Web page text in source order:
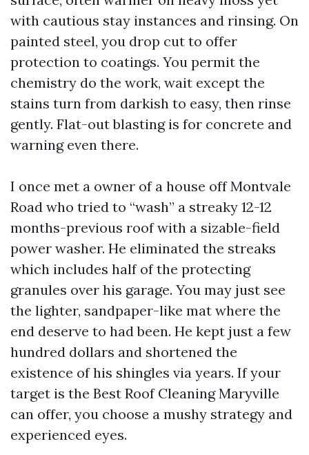
with cautious stay instances and rinsing. On
painted steel, you drop cut to offer
protection to coatings. You permit the
chemistry do the work, wait except the
stains turn from darkish to easy, then rinse
gently. Flat-out blasting is for concrete and
warning even there.
I once met a owner of a house off Montvale
Road who tried to “wash” a streaky 12-12
months-previous roof with a sizable-field
power washer. He eliminated the streaks
which includes half of the protecting
granules over his garage. You may just see
the lighter, sandpaper-like mat where the
end deserve to had been. He kept just a few
hundred dollars and shortened the
existence of his shingles via years. If your
target is the Best Roof Cleaning Maryville
can offer, you choose a mushy strategy and
experienced eyes.